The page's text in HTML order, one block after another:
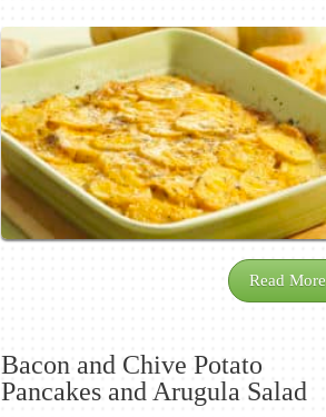
Read More
Bacon and Chive Potato
Pancakes and Arugula Salad